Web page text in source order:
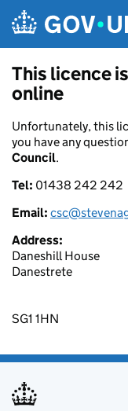
This licence
online
Unfortunately, this
you have any
Council.
Tel: 01438 242 242
Email:
Address:
Daneshill House
Danestrete
SG1 1HN